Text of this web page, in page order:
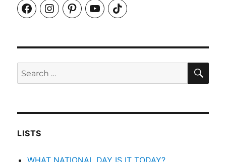
FacebookInstagramPinterestYouTubeTikTok
Search
for:
LISTS
WHAT NATIONAL DAY IS IT TODAY?